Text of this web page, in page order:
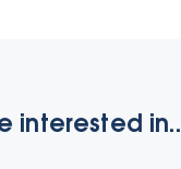
interested